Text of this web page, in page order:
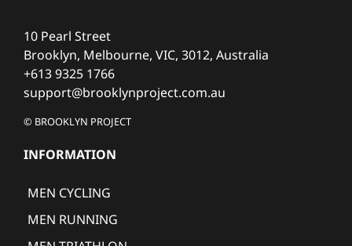
10 Pearl Street
Brooklyn, Melbourne, VIC, 3012, Australia
+613 9325 1766
support@brooklynproject.com.au
© BROOKLYN PROJECT
INFORMATION
MEN CYCLING
MEN RUNNING